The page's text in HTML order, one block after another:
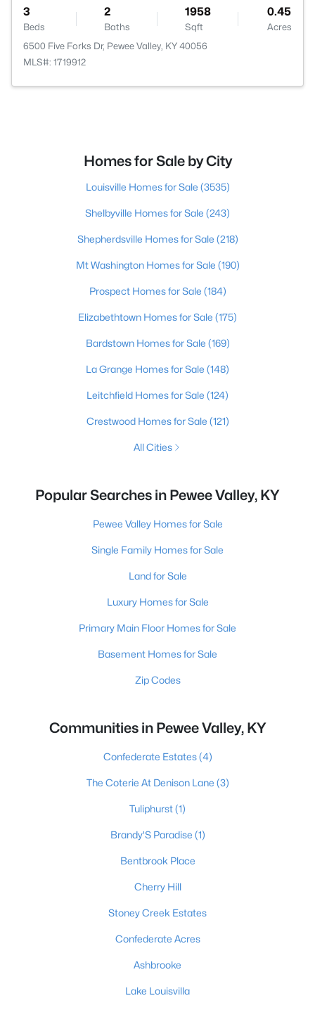
3
Beds
2
Baths
1958
Sqft
0.45
Acres
6500 Five Forks Dr, Pewee Valley, KY 40056
MLS#: 1719912
Homes for Sale by City
Louisville Homes for Sale (3535)
Shelbyville Homes for Sale (243)
Shepherdsville Homes for Sale (218)
Mt Washington Homes for Sale (190)
Prospect Homes for Sale (184)
Elizabethtown Homes for Sale (175)
Bardstown Homes for Sale (169)
La Grange Homes for Sale (148)
Leitchfield Homes for Sale (124)
Crestwood Homes for Sale (121)
All Cities
Popular Searches in Pewee Valley, KY
Pewee Valley Homes for Sale
Single Family Homes for Sale
Land for Sale
Luxury Homes for Sale
Primary Main Floor Homes for Sale
Basement Homes for Sale
Zip Codes
Communities in Pewee Valley, KY
Confederate Estates(4)
The Coterie At Denison Lane (3)
Tuliphurst(1)
Brandy'S Paradise (1)
Bentbrook Place
Cherry Hill
Stoney Creek Estates
Confederate Acres
Ashbrooke
Lake Louisvilla